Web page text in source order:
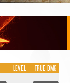
LEVEL TRUE DMG